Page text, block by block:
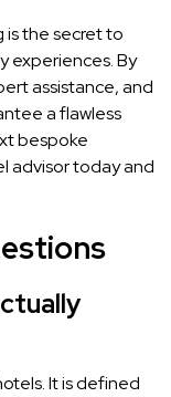
is the secret to
experiences. By
assistance, and
a flawless
bespoke
advisor today and
It is defined